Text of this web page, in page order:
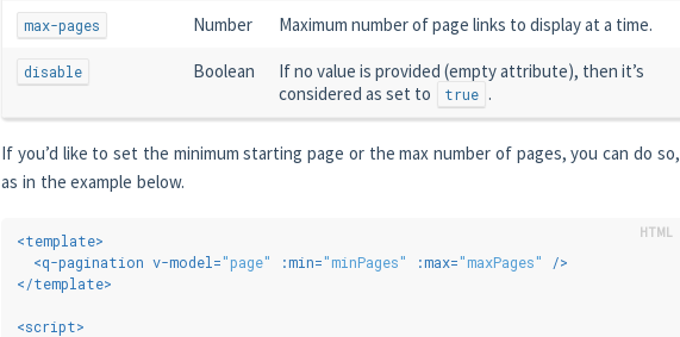
max-pages Number Maximum number of page links to display at a time.
disable Boolean
If no value is provided (empty attribute), then it’s
considered as set to
true .
If you’d like to set the minimum starting page or the max number of pages, you can do so,
as in the example below.
<template>
<q-pagination v-model ="page" :min="minPages" :max="maxPages"
/>
</template>
<script>